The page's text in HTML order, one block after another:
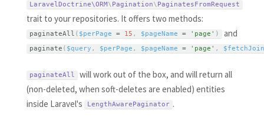
LaravelDoctrine\ORM \ Pagination\ PaginatesFromRequest
trait to your repositories. It offers two methods:
paginateAll ( $perPage = 15 , $pageName = 'page' ) and
paginate ( $query , $perPage , $pageName = 'page' ,
paginateAll
will work out of the box, and will return all
(non-deleted, when soft-deletes are enabled) entities
inside Laravel's
LengthAwarePaginator .